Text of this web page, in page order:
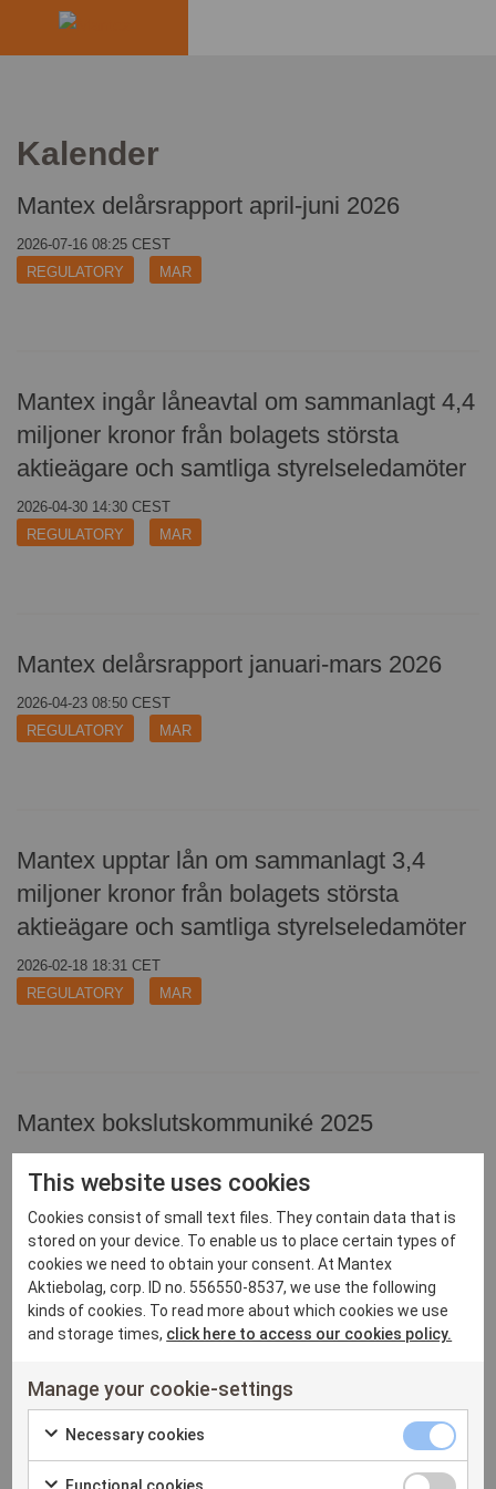
PRODUCTS
HOW IT WORKS
STORIES
IR
PRESS
CONTACT
Kalender
Mantex delårsrapport april-juni 2026
2026-07-16 08:25 CEST
REGULATORY
MAR
Mantex ingår låneavtal om sammanlagt 4,4
miljoner kronor från bolagets största
aktieägare och samtliga styrelseledamöter
2026-04-30 14:30 CEST
REGULATORY
MAR
Mantex delårsrapport januari-mars 2026
2026-04-23 08:50 CEST
REGULATORY
MAR
Mantex upptar lån om sammanlagt 3,4
miljoner kronor från bolagets största
aktieägare och samtliga styrelseledamöter
2026-02-18 18:31 CET
REGULATORY
MAR
Mantex bokslutskommuniké 2025
REGULATORY
MAR
Mantex delårsrapport juli-september 2025
REGULATORY
MAR
This website uses cookies
Cookies consist of small text files. They contain data that is
stored on your device. To enable us to place certain types of
cookies we need to obtain your consent. At Mantex
Aktiebolag, corp. ID no. 556550-8537, we use the following
kinds of cookies. To read more about which cookies we use
and storage times, click here to access our cookies policy.
Manage your cookie-settings
Necessary cookies
Check
Necessary
cookies